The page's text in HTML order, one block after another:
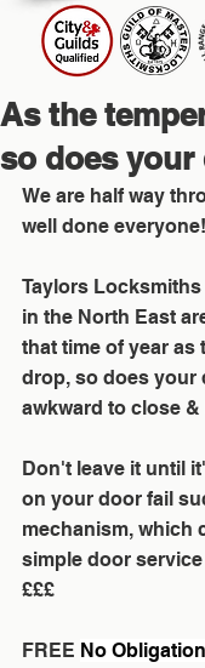
As the
so does your
We are half way
well done everyone!
Taylors
in the North East
that time of year as
drop, so does your
awkward to close &
Don't leave it until
on your door fail
mechanism, which
simple door
£££
FREE No